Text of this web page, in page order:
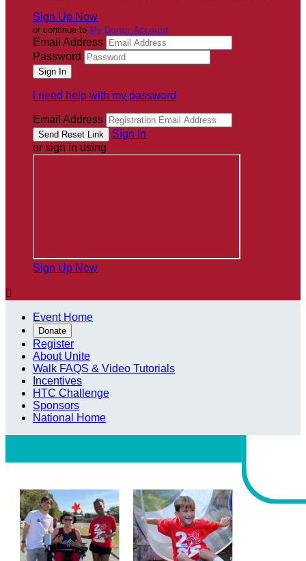
Sign Up Now
or continue to My Donor Account
Email Address
Password
I need help with my password
Email Address
Sign In
or sign in using
Sign Up Now

Event Home
Donate
Register
About Unite
Walk FAQS & Video Tutorials
Incentives
HTC Challenge
Sponsors
National Home